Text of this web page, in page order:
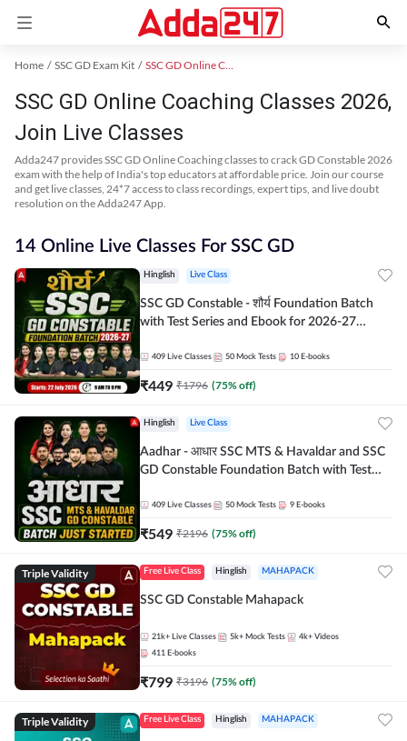
Home SSC GD Exam Kit SSC GD Online Coaching
SSC GD Online Coaching Classes 2026,
Join Live Classes
Adda247 provides SSC GD Online Coaching classes to crack GD Constable 2026
exam with the help of India's top educators at affordable price. Join our course
and get live classes, 24*7 access to class recordings, expert tips, and live doubt
resolution on the Adda247 App.
14 Online Live Classes For SSC GD
Hinglish Live Class
SSC GD Constable - शौर्य Foundation Batch
with Test Series and Ebook for 2026-27
Adda247
409 Live Classes 50 Mock Tests 10 E-books
₹449 ₹1796 (75% off)
Hinglish Live Class
Aadhar - आधार SSC MTS & Havaldar and SSC
GD Constable Foundation Batch with Test
Hinglish | Online Live Classes by Adda 247
409 Live Classes 50 Mock Tests 9 E-books
₹549 ₹2196 (75% off)
Triple Validity Free Live Class Hinglish MAHAPACK
SSC GD Constable Mahapack
21k+ Live Classes 5k+ Mock Tests 4k+ Videos
411 E-books
₹799 ₹3196 (75% off)
Triple Validity Free Live Class Hinglish MAHAPACK